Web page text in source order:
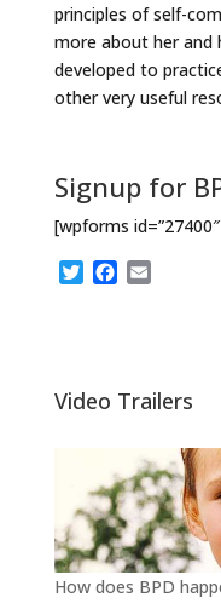
principles of self-
more about her and
developed to
other very useful
Signup for
[wpforms
T
e
r
o
o
Video Trailers
How does BPD